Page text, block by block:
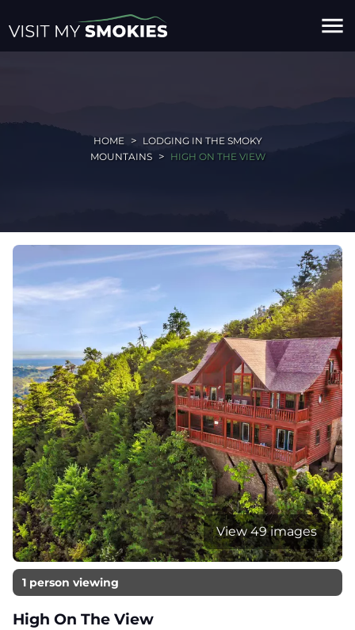
menu
HOME
LODGING IN THE SMOKY
MOUNTAINS
HIGH ON THE VIEW
View 49 images
1 person viewing
High On The View